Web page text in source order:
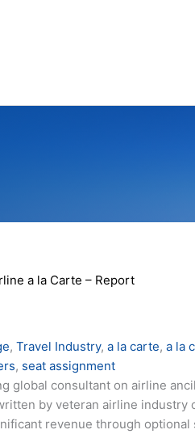
a la Carte – Report
, Travel Industry, a la carte, a la
, seat assignment
global consultant on airline
by veteran airline industry
revenue through